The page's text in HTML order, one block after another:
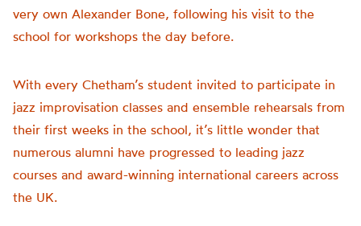
very own Alexander Bone, following his visit to the
school for workshops the day before.
With every Chetham’s student invited to participate in
jazz improvisation classes and ensemble rehearsals from
their first weeks in the school, it’s little wonder that
numerous alumni have progressed to leading jazz
courses and award-winning international careers across
the UK.